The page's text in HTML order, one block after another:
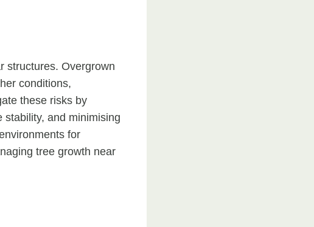
structures. Overgrown
conditions,
these risks by
stability, and minimising
for
tree growth near